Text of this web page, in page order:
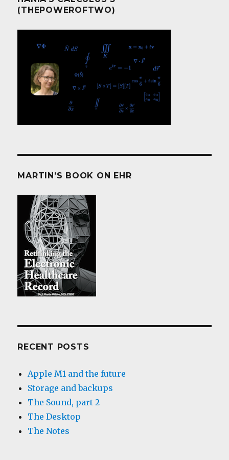
(THEPOWEROFTWO)
MARTIN’S BOOK ON EHR
RECENT POSTS
Apple M1 and the future
Storage and backups
The Sound, part 2
The Desktop
The Notes